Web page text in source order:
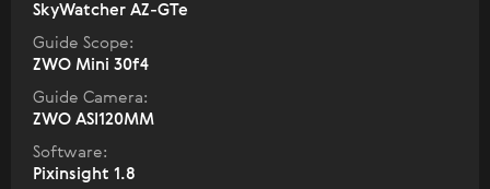
SkyWatcher AZ-GTe
Guide Scope:
ZWO Mini 30f4
Guide Camera:
ZWO ASI120MM
Software:
Pixinsight 1.8